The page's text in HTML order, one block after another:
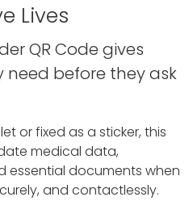
Lives
QR Code gives
before they ask
or fixed as a sticker, this
medical data,
essential documents when
and contactlessly.